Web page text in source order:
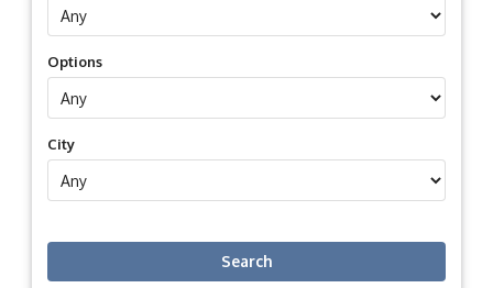
Options
City
Search